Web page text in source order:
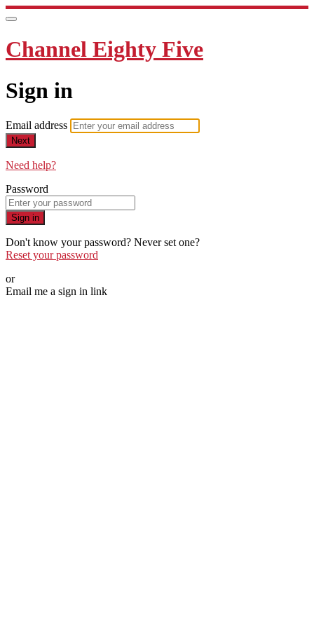
Channel Eighty Five
Sign in
Email address
Next
Need help?
Password
Sign in
Don't know your password? Never set one?
Reset your password
or
Email me a sign in link